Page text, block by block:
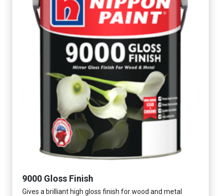
9000 Gloss Finish
Gives a brilliant high gloss finish for wood and metal